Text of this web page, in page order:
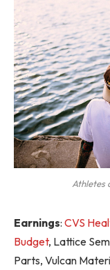
Athletes
Earnings: CVS
Budget, Lattice
Parts, Vulcan